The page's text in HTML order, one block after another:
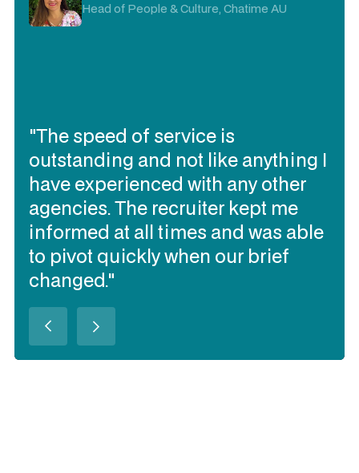
Head of People & Culture, Chatime AU
"The speed of service is
outstanding and not like anything I
have experienced with any other
agencies. The recruiter kept me
informed at all times and was able
to pivot quickly when our brief
changed."